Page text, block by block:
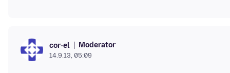
cor-el Moderator
14.9.13, 05:09